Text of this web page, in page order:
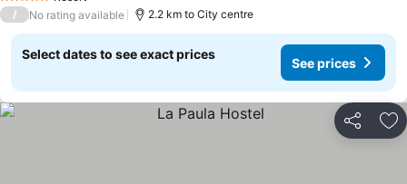
5 Stars
/ No rating available 2.2 km to City centre
Select dates to see exact prices
See prices
Share